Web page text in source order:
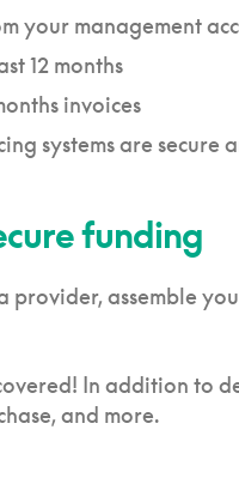
your management
12 months
invoices
systems are secure
funding
provider, assemble
In addition to
and more.